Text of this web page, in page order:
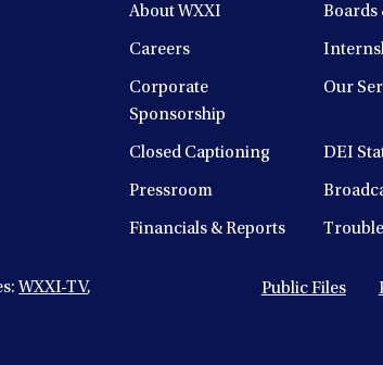
About WXXI Boards
Careers
Corporate
Sponsorship
Our
Closed Captioning DEI
Pressroom
Financials & Reports
WXXI-TV,
Public Files